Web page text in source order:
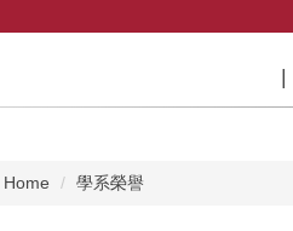
Home 學系榮譽